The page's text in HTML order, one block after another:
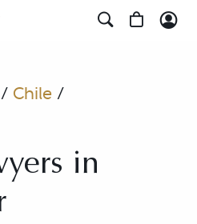
Chile /
in